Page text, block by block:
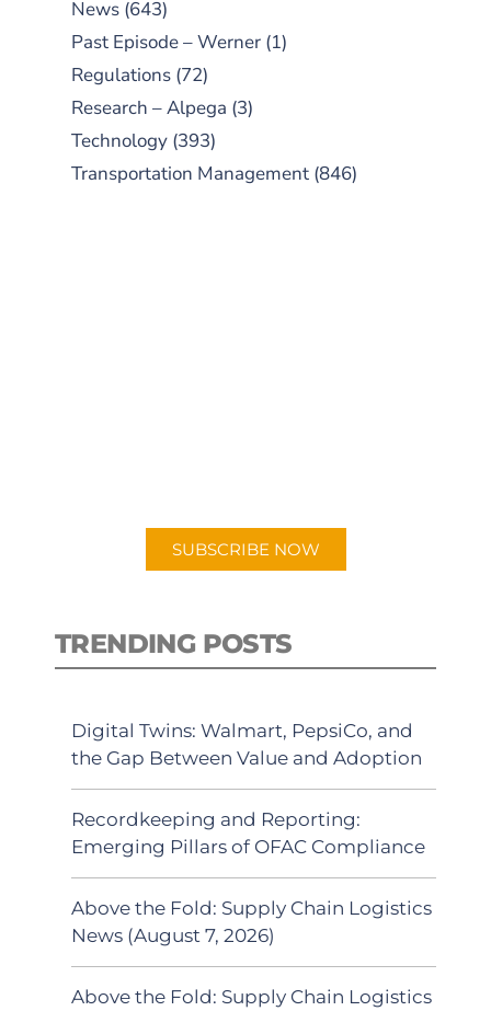
News (643)
Past Episode – Werner (1)
Regulations (72)
Research – Alpega (3)
Technology (393)
Transportation Management (846)
SUBSCRIBE NOW
TRENDING POSTS
Digital Twins: Walmart, PepsiCo, and
the Gap Between Value and Adoption
Recordkeeping and Reporting:
Emerging Pillars of OFAC Compliance
Above the Fold: Supply Chain Logistics
News (August 7, 2026)
Above the Fold: Supply Chain Logistics